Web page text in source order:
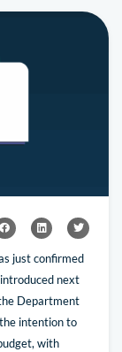
just confirmed
next
Department
intention to
with